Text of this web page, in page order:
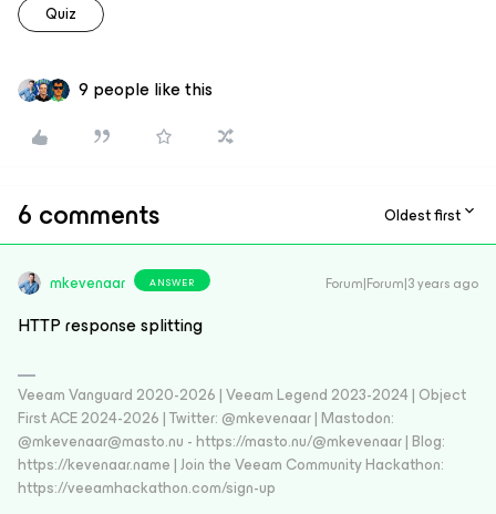
Quiz
9 people like this
6 comments Oldest first
mkevenaar ANSWER Forum|Forum|3 years ago
HTTP response splitting
Veeam Vanguard 2020-2026 | Veeam Legend 2023-2024 | Object
First ACE 2024-2026 | Twitter: @mkevenaar | Mastodon:
@mkevenaar@masto.nu - https://masto.nu/@mkevenaar | Blog:
https://kevenaar.name | Join the Veeam Community Hackathon:
https://veeamhackathon.com/sign-up